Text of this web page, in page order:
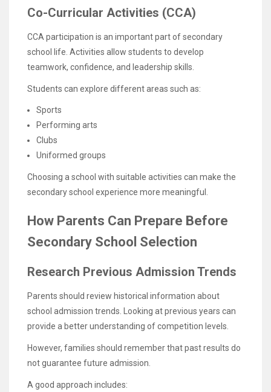
Co-Curricular Activities (CCA)
CCA participation is an important part of secondary
school life. Activities allow students to develop
teamwork, confidence, and leadership skills.
Students can explore different areas such as:
Sports
Performing arts
Clubs
Uniformed groups
Choosing a school with suitable activities can make the
secondary school experience more meaningful.
How Parents Can Prepare Before
Secondary School Selection
Research Previous Admission Trends
Parents should review historical information about
school admission trends. Looking at previous years can
provide a better understanding of competition levels.
However, families should remember that past results do
not guarantee future admission.
A good approach includes: